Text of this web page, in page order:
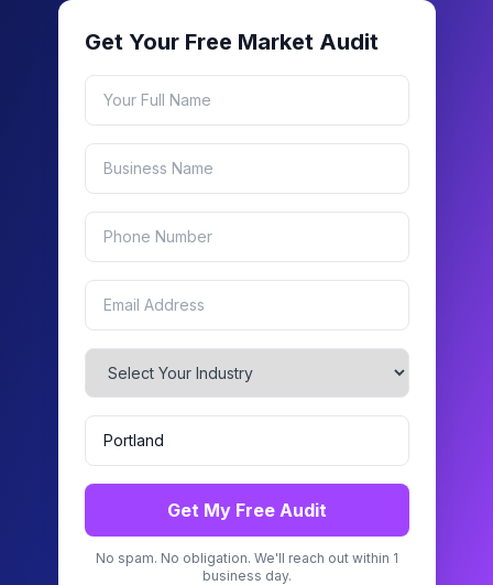
Get Your Free Market Audit
Get My Free Audit
No spam. No obligation. We'll reach out within 1
business day.